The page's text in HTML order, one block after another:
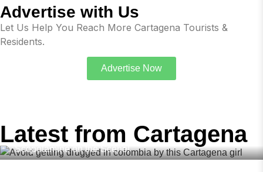
Advertise with Us
Let Us Help You Reach More Cartagena Tourists &
Residents.
Advertise Now
Latest from Cartagena
Avoid Getting Drugged in Colombia – Dating Apps with
Scopolamine on the Scene!